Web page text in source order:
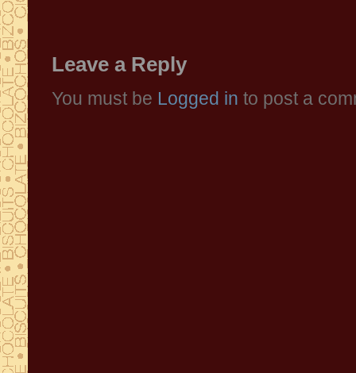
Leave a Reply
You must be Logged in to post a